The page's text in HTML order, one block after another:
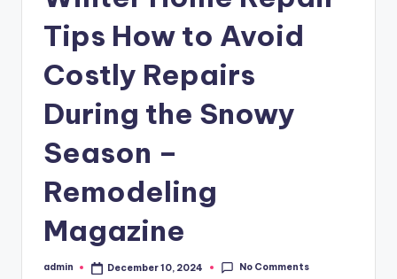
Tips How to Avoid
Costly Repairs
During the Snowy
Season –
Remodeling
Magazine
Posted
admin December 10, 2024 No Comments